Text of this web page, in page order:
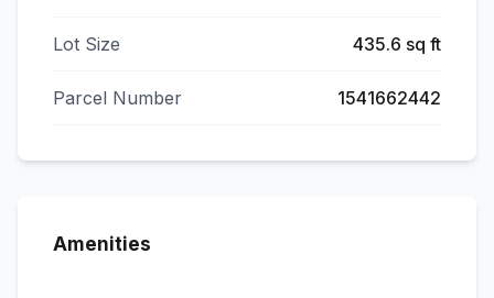
Lot Size 435.6 sq ft
Parcel Number 1541662442
Amenities